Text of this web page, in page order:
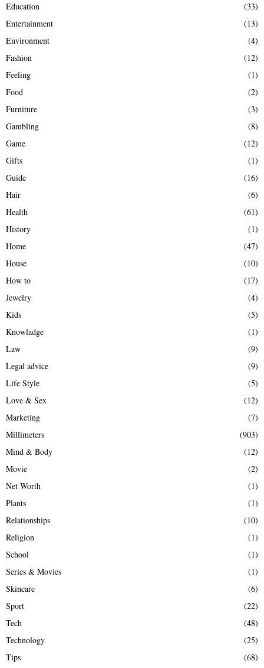
Education
(33)
Entertainment
(13)
Environment
(4)
Fashion
(12)
Feeling
(1)
Food
(2)
Furniture
(3)
Gambling
(8)
Game
(12)
Gifts
(1)
Guide
(16)
Hair
(6)
Health
(61)
History
(1)
Home
(47)
House
(10)
How to
(17)
Jewelry
(4)
Kids
(5)
Knowladge
(1)
Law
(9)
Legal advice
(9)
Life Style
(5)
Love & Sex
(12)
Marketing
(7)
Millimeters
(903)
Mind & Body
(12)
Movie
(2)
Net Worth
(1)
Plants
(1)
Relationships
(10)
Religion
(1)
School
(1)
Series & Movies
(1)
Skincare
(6)
Sport
(22)
Tech
(48)
Technology
(25)
Tips
(68)